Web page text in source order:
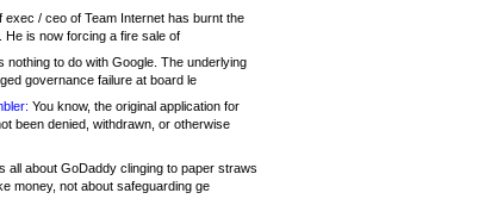
exec / ceo of Team Internet has burnt the
He is now forcing a fire sale of
nothing to do with Google. The underlying
governance failure at board le
You know, the original application for
been denied, withdrawn, or otherwise
all about GoDaddy clinging to paper straws
money, not about safeguarding ge